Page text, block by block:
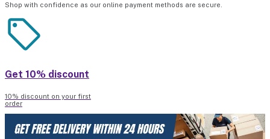
Shop with confidence as our online payment methods are secure.
Get 10% discount
10% discount on your first
order